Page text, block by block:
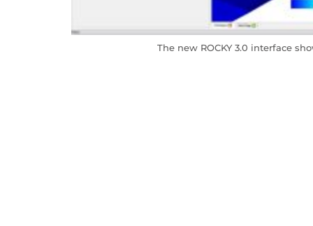
The new ROCKY 3.0 interface